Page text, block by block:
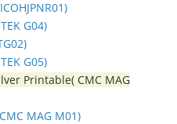
G04)
G05)
Printable( CMC MAG
MAG M01)